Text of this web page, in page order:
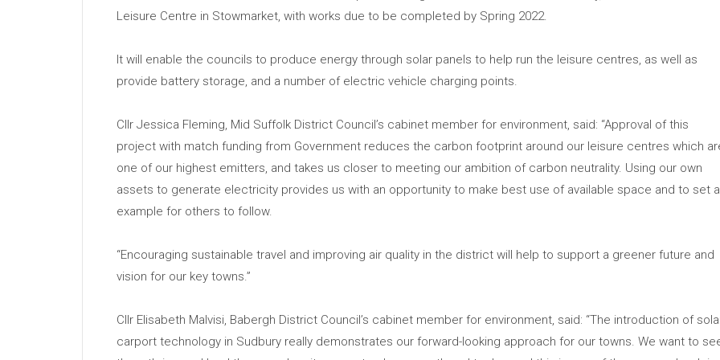
Leisure Centre in Stowmarket, with works due to be completed by Spring 2022.
It will enable the councils to produce energy through solar panels to help run the leisure centres, as well as
provide battery storage, and a number of electric vehicle charging points.
Cllr Jessica Fleming, Mid Suffolk District Council’s cabinet member for environment, said: “Approval of this
project with match funding from Government reduces the carbon footprint around our leisure centres which
one of our highest emitters, and takes us closer to meeting our ambition of carbon neutrality. Using our own
assets to generate electricity provides us with an opportunity to make best use of available space and to set
example for others to follow.
“Encouraging sustainable travel and improving air quality in the district will help to support a greener future and
vision for our key towns.”
Cllr Elisabeth Malvisi, Babergh District Council’s cabinet member for environment, said: “The introduction of
carport technology in Sudbury really demonstrates our forward-looking approach for our towns. We want to